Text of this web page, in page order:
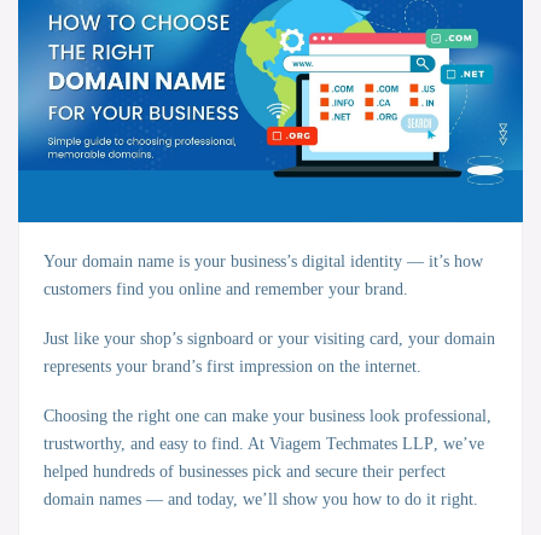
Your domain name is your business’s digital identity — it’s how
customers find you online and remember your brand.
Just like your shop’s signboard or your visiting card, your domain
represents your brand’s first impression on the internet.
Choosing the right one can make your business look professional,
trustworthy, and easy to find. At Viagem Techmates LLP, we’ve
helped hundreds of businesses pick and secure their perfect
domain names — and today, we’ll show you how to do it right.